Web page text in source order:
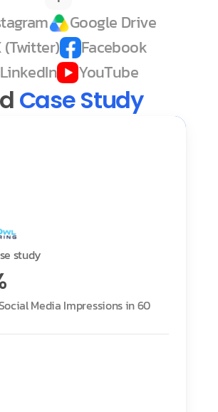
Google Drive
(Twitter)
Facebook
LinkedIn
YouTube
Case Study
study
Media Impressions in 60